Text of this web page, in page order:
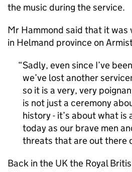
the music during the service.
Mr Hammond said that it was
in Helmand province on
Sadly, even since I’ve
we’ve lost another
so it is a very, very
is not just a ceremony
history - it’s about what
today as our brave men
threats that are out there
Back in the UK the Royal